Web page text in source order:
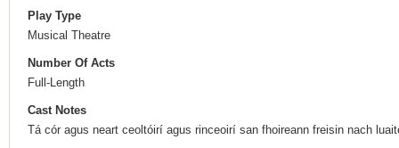
Play Type
Musical Theatre
Number Of Acts
Full-Length
Cast Notes
Tá cór agus neart ceoltóirí agus rinceoirí san fhoireann freisin nach